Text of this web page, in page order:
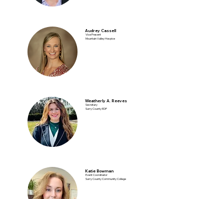
Audrey Cassell
Vice Present
Mountain Valley Hospice
Weatherly A. Reeves
Secretary
Surry County EDP
Katie Bowman
Event Coordinator
Surry County Community College